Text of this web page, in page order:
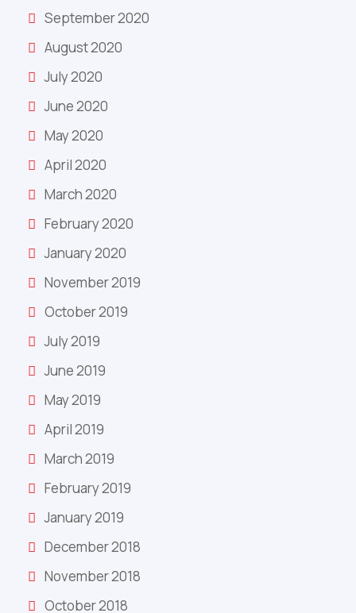
September 2020
August 2020
July 2020
June 2020
May 2020
April 2020
March 2020
February 2020
January 2020
November 2019
October 2019
July 2019
June 2019
May 2019
April 2019
March 2019
February 2019
January 2019
December 2018
November 2018
October 2018